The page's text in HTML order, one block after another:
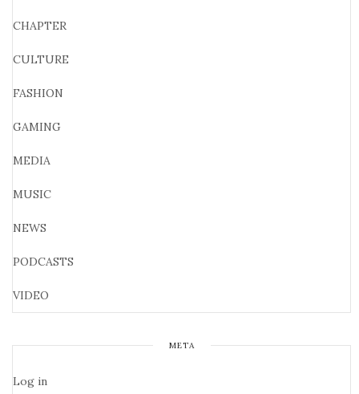
CHAPTER
CULTURE
FASHION
GAMING
MEDIA
MUSIC
NEWS
PODCASTS
VIDEO
META
Log in